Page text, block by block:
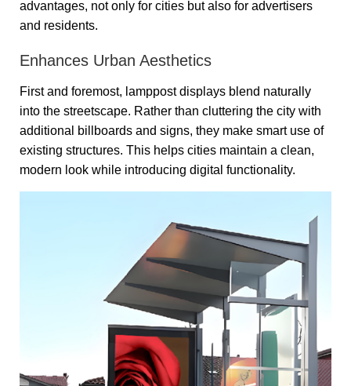
advantages, not only for cities but also for advertisers
and residents.
Enhances Urban Aesthetics
First and foremost, lamppost displays blend naturally
into the streetscape. Rather than cluttering the city with
additional billboards and signs, they make smart use of
existing structures. This helps cities maintain a clean,
modern look while introducing digital functionality.